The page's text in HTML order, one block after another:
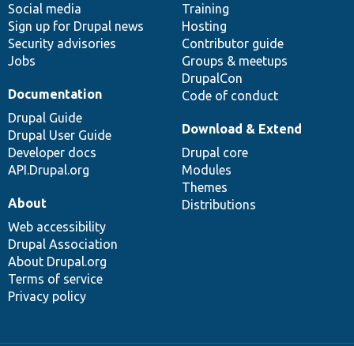
Social media
Sign up for Drupal news
Security advisories
Jobs
Training
Hosting
Contributor guide
Groups & meetups
DrupalCon
Code of conduct
Documentation
Drupal Guide
Drupal User Guide
Developer docs
API.Drupal.org
base
Download & Extend
Drupal core
Modules
Themes
Distributions
community
About
Web accessibility
Drupal Association
About Drupal.org
Terms of service
Privacy policy